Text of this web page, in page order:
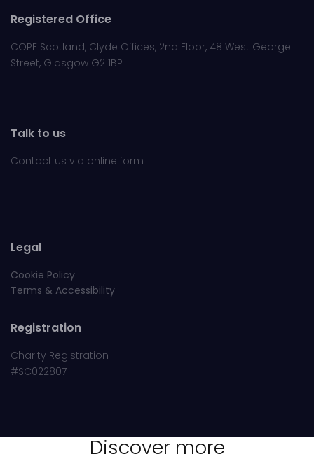
Registered Office
COPE Scotland, Clyde Offices, 2nd Floor, 48 West George
Street, Glasgow G2 1BP
Talk to us
Contact us via online form
Legal
Cookie Policy
Terms & Accessibility
Registration
Charity Registration
#SC022807
Discover more